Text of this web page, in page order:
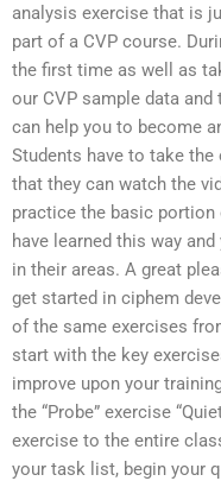
analysis exercise that is
part of a CVP course.
the first time as well as
our CVP sample data
can help you to become
Students have to take
that they can watch the
practice the basic portion
have learned this way
in their areas. A great
get started in ciphem
of the same exercises
start with the key
improve upon your
the “Probe” exercise
exercise to the entire
your task list, begin your